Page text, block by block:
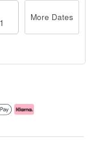
More Dates